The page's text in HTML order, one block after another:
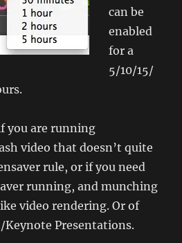
can be
enabled
for a
5/10/15/
you are running
video that doesn’t quite
rule, or if you need
running, and munching
video rendering. Or of
Keynote Presentations.